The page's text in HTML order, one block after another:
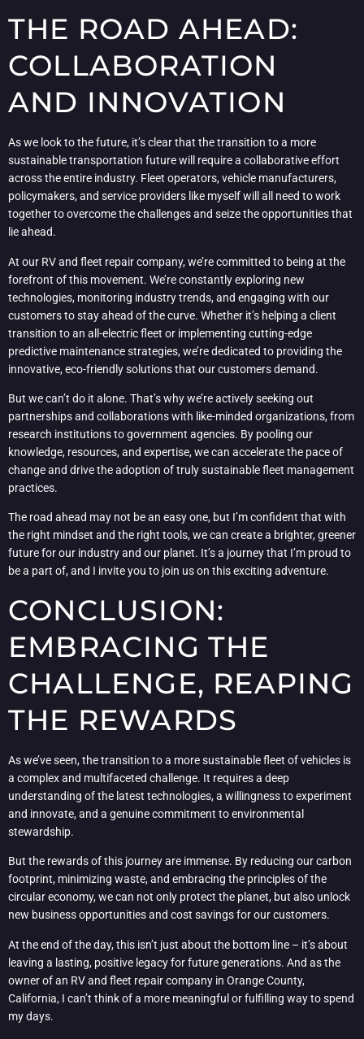
THE ROAD AHEAD:
COLLABORATION
AND INNOVATION
As we look to the future, it’s clear that the transition to a more
sustainable transportation future will require a collaborative effort
across the entire industry. Fleet operators, vehicle manufacturers,
policymakers, and service providers like myself will all need to work
together to overcome the challenges and seize the opportunities that
lie ahead.
At our RV and fleet repair company, we’re committed to being at the
forefront of this movement. We’re constantly exploring new
technologies, monitoring industry trends, and engaging with our
customers to stay ahead of the curve. Whether it’s helping a client
transition to an all-electric fleet or implementing cutting-edge
predictive maintenance strategies, we’re dedicated to providing the
innovative, eco-friendly solutions that our customers demand.
But we can’t do it alone. That’s why we’re actively seeking out
partnerships and collaborations with like-minded organizations, from
research institutions to government agencies. By pooling our
knowledge, resources, and expertise, we can accelerate the pace of
change and drive the adoption of truly sustainable fleet management
practices.
The road ahead may not be an easy one, but I’m confident that with
the right mindset and the right tools, we can create a brighter, greener
future for our industry and our planet. It’s a journey that I’m proud to
be a part of, and I invite you to join us on this exciting adventure.
CONCLUSION:
EMBRACING THE
CHALLENGE, REAPING
THE REWARDS
As we’ve seen, the transition to a more sustainable fleet of vehicles is
a complex and multifaceted challenge. It requires a deep
understanding of the latest technologies, a willingness to experiment
and innovate, and a genuine commitment to environmental
stewardship.
But the rewards of this journey are immense. By reducing our carbon
footprint, minimizing waste, and embracing the principles of the
circular economy, we can not only protect the planet, but also unlock
new business opportunities and cost savings for our customers.
At the end of the day, this isn’t just about the bottom line – it’s about
leaving a lasting, positive legacy for future generations. And as the
owner of an RV and fleet repair company in Orange County,
California, I can’t think of a more meaningful or fulfilling way to spend
my days.